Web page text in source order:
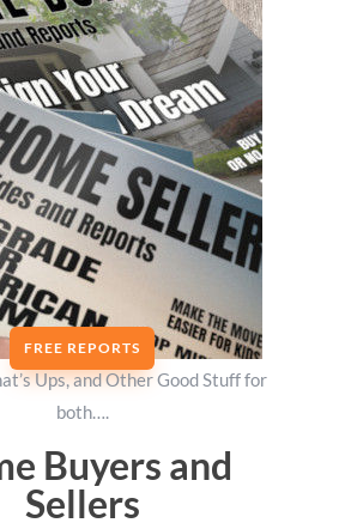
FREE REPORTS
Ups, and Other Good Stuff for
both….
Buyers and
Sellers